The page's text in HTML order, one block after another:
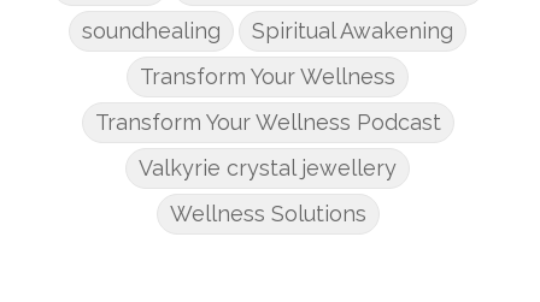
soundhealing
Spiritual Awakening
Transform Your Wellness
Transform Your Wellness Podcast
Valkyrie crystal jewellery
Wellness Solutions